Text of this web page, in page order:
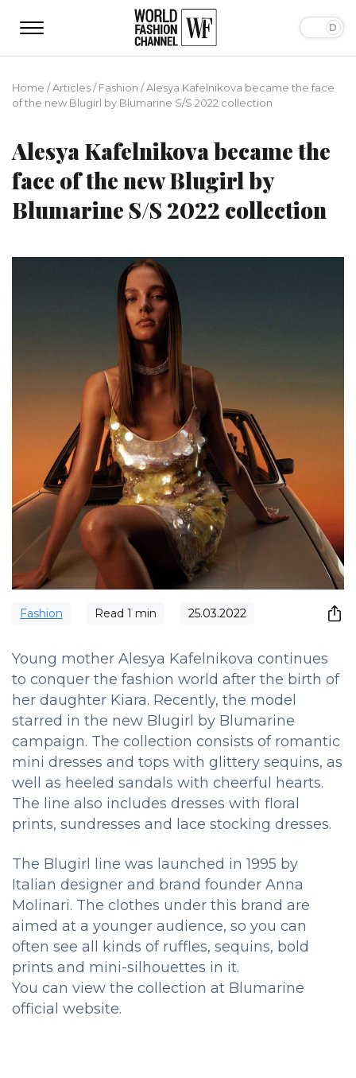
Home /Articles/Fashion /Alesya Kafelnikova became the face
of the new Blugirl by Blumarine S/S 2022 collection
Alesya Kafelnikova became the
face of the new Blugirl by
Blumarine S/S 2022 collection
Fashion Read 1 min 25.03.2022
Young mother Alesya Kafelnikova continues
to conquer the fashion world after the birth of
her daughter Kiara. Recently, the model
starred in the new Blugirl by Blumarine
campaign. The collection consists of romantic
mini dresses and tops with glittery sequins, as
well as heeled sandals with cheerful hearts.
The line also includes dresses with floral
prints, sundresses and lace stocking dresses.
The Blugirl line was launched in 1995 by
Italian designer and brand founder Anna
Molinari. The clothes under this brand are
aimed at a younger audience, so you can
often see all kinds of ruffles, sequins, bold
prints and mini-silhouettes in it.
You can view the collection at Blumarine
official website.